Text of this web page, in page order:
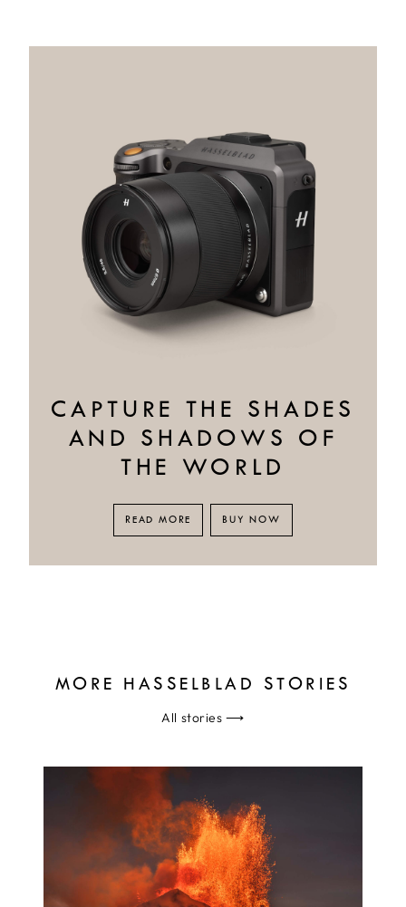
CAPTURE THE SHADES
AND SHADOWS OF
THE WORLD
READ MORE BUY NOW
MORE HASSELBLAD STORIES
All stories ⟶